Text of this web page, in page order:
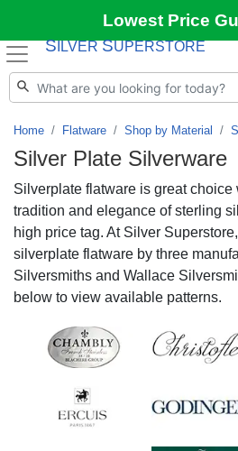
Lowest Price
S ILVER SUPERSTORE
Home Flatware Shop by Material
Silver Plate Silverware
Silverplate flatware is great choice
tradition and elegance of sterling
high price tag. At Silver
silverplate flatware by three
Silversmiths and Wallace
below to view available patterns.